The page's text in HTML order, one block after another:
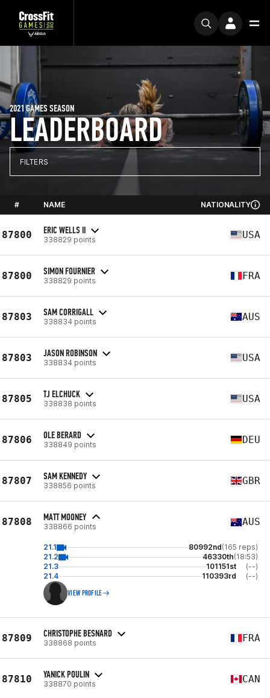
LEADERBOARD
2021 GAMES SEASON
FILTERS
# NAME NATIONALITY
87800 ERIC WELLS II
338829 points USA
87800 SIMON FOURNIER
338829 points FRA
87803 SAM CORRIGALL
338834 points AUS
87803 JASON ROBINSON
338834 points USA
87805 TJ ELCHUCK
338838 points USA
87806 OLE BERARD
338849 points DEU
87807 SAM KENNEDY
338856 points GBR
87808 MATT MOONEY
338866 points AUS
21.1 80992nd(165 reps)
21.2
46330th(18:53)
21.3
101151st
(--)
21.4
110393rd (--)
VIEW PROFILE
87809 CHRISTOPHE BESNARD
338868 points FRA
87810 YANICK POULIN
338870 points CAN